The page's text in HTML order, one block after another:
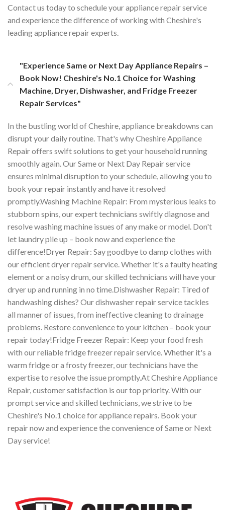
Contact us today to schedule your appliance repair service
and experience the difference of working with Cheshire's
leading appliance repair experts.
"Experience Same or Next Day Appliance Repairs –
Book Now! Cheshire's No.1 Choice for Washing
Machine, Dryer, Dishwasher, and Fridge Freezer
Repair Services"
In the bustling world of Cheshire, appliance breakdowns can
disrupt your daily routine. That's why Cheshire Appliance
Repair offers swift solutions to get your household running
smoothly again. Our Same or Next Day Repair service
ensures minimal disruption to your schedule, allowing you to
book your repair instantly and have it resolved
promptly.Washing Machine Repair: From mysterious leaks to
stubborn spins, our expert technicians swiftly diagnose and
resolve washing machine issues of any make or model. Don't
let laundry pile up – book now and experience the
difference!Dryer Repair: Say goodbye to damp clothes with
our efficient dryer repair service. Whether it's a faulty heating
element or a noisy drum, our skilled technicians will have your
dryer up and running in no time.Dishwasher Repair: Tired of
handwashing dishes? Our dishwasher repair service tackles
all manner of issues, from ineffective cleaning to drainage
problems. Restore convenience to your kitchen – book your
repair today!Fridge Freezer Repair: Keep your food fresh
with our reliable fridge freezer repair service. Whether it's a
warm fridge or a frosty freezer, our technicians have the
expertise to resolve the issue promptly.At Cheshire Appliance
Repair, customer satisfaction is our top priority. With our
prompt service and skilled technicians, we strive to be
Cheshire's No.1 choice for appliance repairs. Book your
repair now and experience the convenience of Same or Next
Day service!